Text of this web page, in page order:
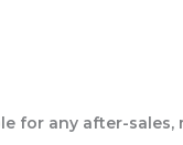
for any after-